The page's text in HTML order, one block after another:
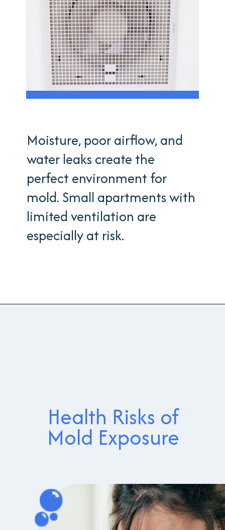
Moisture, poor airflow, and
water leaks create the
perfect environment for
mold. Small apartments with
limited ventilation are
especially at risk.
Health Risks of
Mold Exposure